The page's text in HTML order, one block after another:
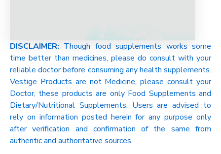
DISCLAIMER: Though food supplements works some
time better than medicines, please do consult with your
reliable doctor before consuming any health supplements.
Vestige Products are not Medicine, please consult your
Doctor, these products are only Food Supplements and
Dietary/Nutritional Supplements. Users are advised to
rely on information posted herein for any purpose only
after verification and confirmation of the same from
authentic and authoritative sources.